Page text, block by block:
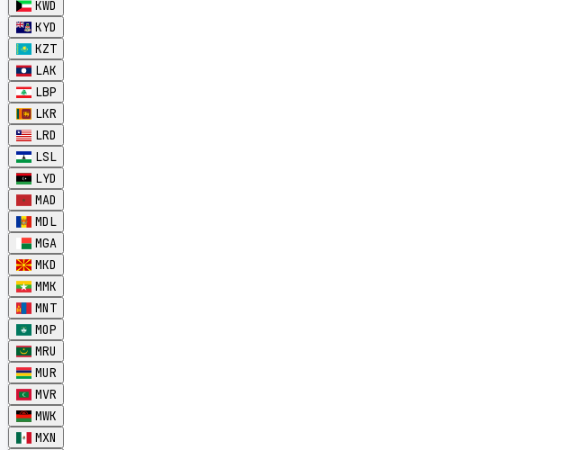
KWD
KYD
KZT
LAK
LBP
LKR
LRD
LSL
LYD
MAD
MDL
MGA
MKD
MMK
MNT
MOP
MRU
MUR
MVR
MWK
MXN